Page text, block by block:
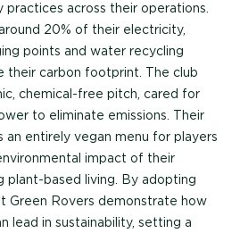
across their operations.
20% of their electricity,
points and water recycling
their carbon footprint. The club
chemical-free pitch, cared for
to eliminate emissions. Their
an entirely vegan menu for players
impact of their
plant-based living. By adopting
Green Rovers demonstrate how
lead in sustainability, setting a